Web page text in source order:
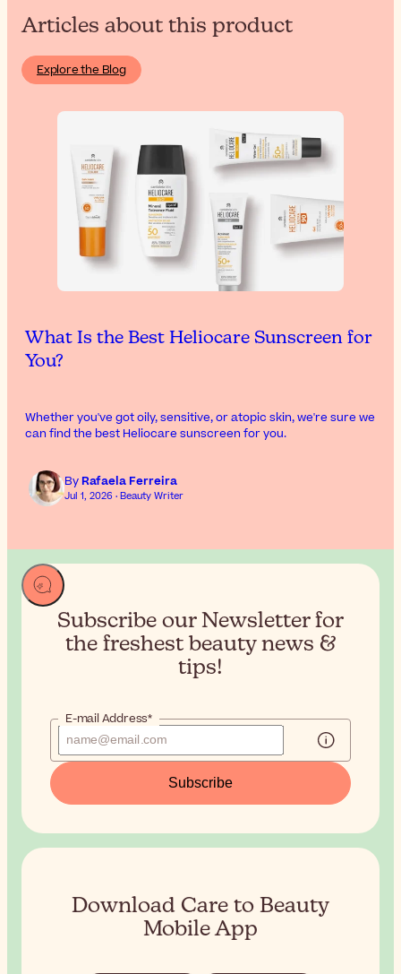
Articles about this product
Explore the Blog
What Is the Best Heliocare Sunscreen for
You?
Whether you've got oily, sensitive, or atopic skin, we're sure we
can find the best Heliocare sunscreen for you.
ByRafaela Ferreira
Jul 1, 2026 · Beauty Writer
Subscribe our Newsletter for
the freshest beauty news &
tips!
E-mail Address*
Subscribe
Download Care to Beauty
Mobile App